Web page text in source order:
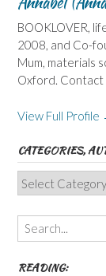
BOOKLOVER,
2008, and Co-
Mum, materials
Oxford. Contact
View Full Profile
CATEGORIES,
Categories,
Authors,
Themes
etc
READING: